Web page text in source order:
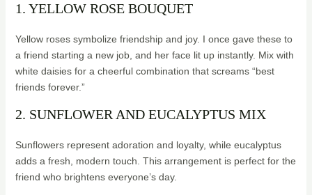
1. YELLOW ROSE BOUQUET
Yellow roses symbolize friendship and joy. I once gave these to
a friend starting a new job, and her face lit up instantly. Mix with
white daisies for a cheerful combination that screams “best
friends forever.”
2. SUNFLOWER AND EUCALYPTUS MIX
Sunflowers represent adoration and loyalty, while eucalyptus
adds a fresh, modern touch. This arrangement is perfect for the
friend who brightens everyone’s day.